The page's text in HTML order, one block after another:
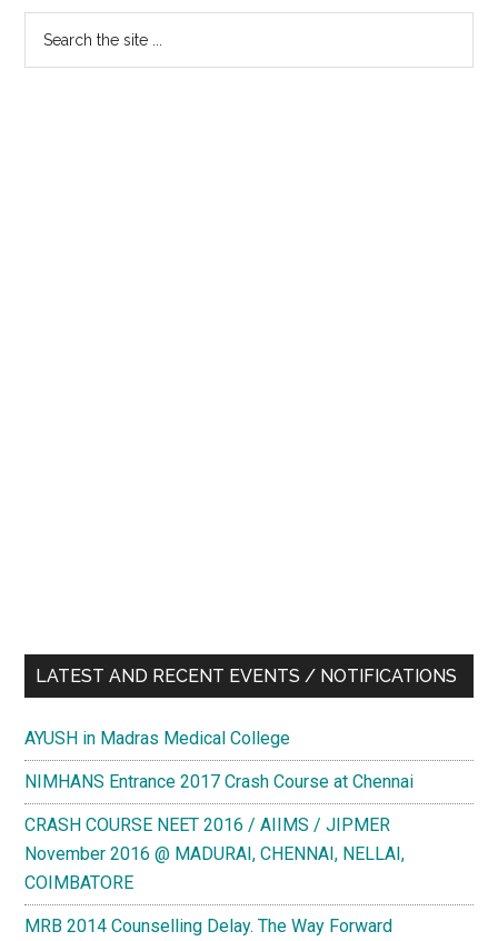
LATEST AND RECENT EVENTS / NOTIFICATIONS
AYUSH in Madras Medical College
NIMHANS Entrance 2017 Crash Course at Chennai
CRASH COURSE NEET 2016 / AIIMS / JIPMER
November 2016 @ MADURAI, CHENNAI, NELLAI,
COIMBATORE
MRB 2014 Counselling Delay. The Way Forward